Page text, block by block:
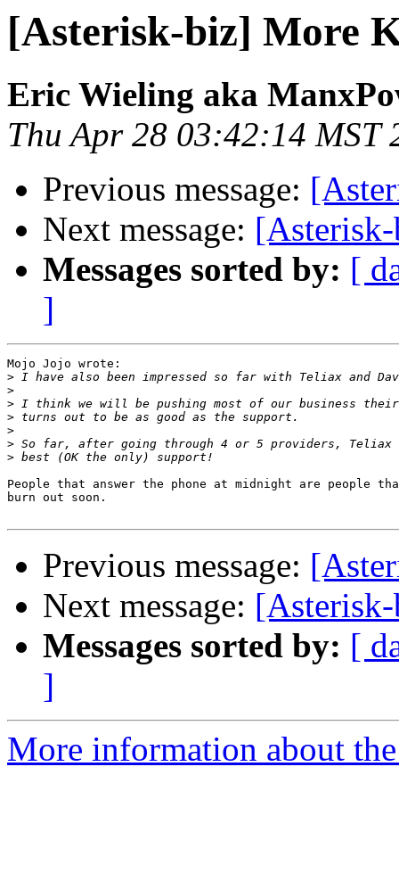
[Asterisk-biz] More
Eric Wieling aka
Thu Apr 28 03:42:14 MST
Previous message:
Next message:
Messages sorted by: [
]
Mojo Jojo wrote:
>
>
>
>
>
>
>
People that answer the phone at midnight are people
burn out soon.
Previous message:
Next message:
Messages sorted by: [
]
More information about